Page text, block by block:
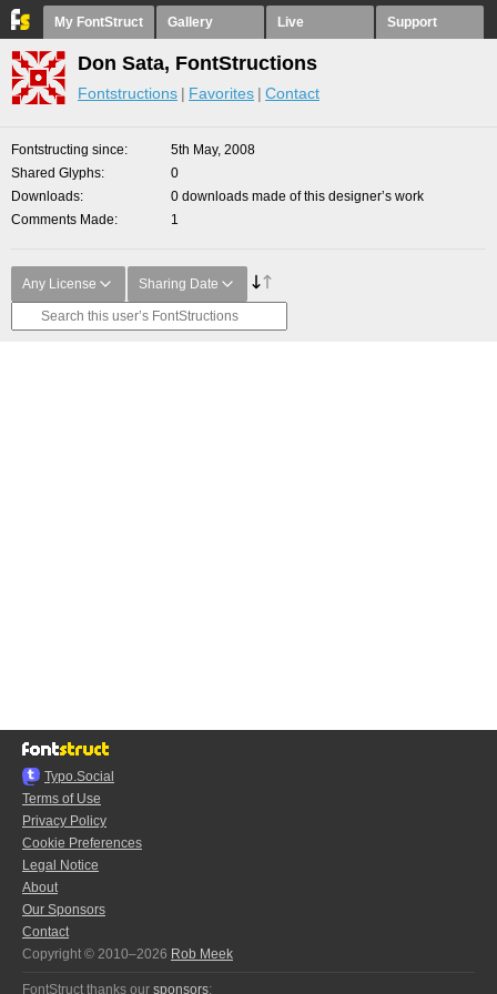
My FontStruct Gallery Live Support
Don Sata, FontStructions
Fontstructions Favorites Contact
Fontstructing since
5th May, 2008
Shared Glyphs
0
Downloads
0 downloads made of this designer’s work
Comments Made
1
Any License Sharing Date
Typo.Social
Terms of Use
Privacy Policy
Cookie Preferences
Legal Notice
About
Our Sponsors
Contact
Copyright © 2010–2026 Rob Meek
FontStruct thanks our sponsors: